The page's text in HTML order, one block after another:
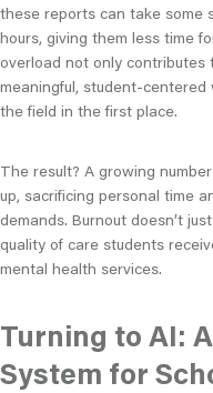
these reports can take some
hours, giving them less time
overload not only
meaningful, student-
the field in the first place.
The result? A growing
up, sacrificing personal time
demands. Burnout doesn’t
quality of care students
mental health services.
Turning to AI:
System for